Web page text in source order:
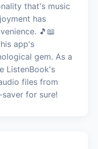
that's music
has
🎵📖
app's
gem. As a
ListenBook's
files from
for sure!